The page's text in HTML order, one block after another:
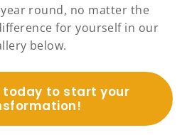
round, no matter the
for yourself in our
below.
today to start your